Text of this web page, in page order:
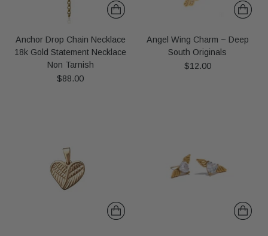
Anchor Drop Chain Necklace
18k Gold Statement Necklace
Non Tarnish
$88.00
Angel Wing Charm ~ Deep
South Originals
$12.00